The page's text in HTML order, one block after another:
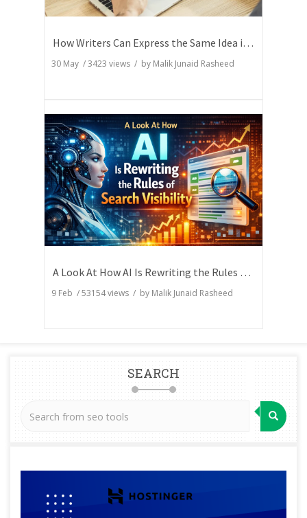
How Writers Can Express the Same Idea in Better Words?
30 May /3423 views / by Malik Junaid Rasheed
A Look At How AI Is Rewriting the Rules of Search Visibility
9 Feb /53154views / by Malik Junaid Rasheed
SEARCH